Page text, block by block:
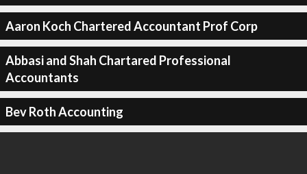
Aaron Koch Chartered Accountant Prof Corp
Abbasi and Shah Chartared Professional
Accountants
Bev Roth Accounting